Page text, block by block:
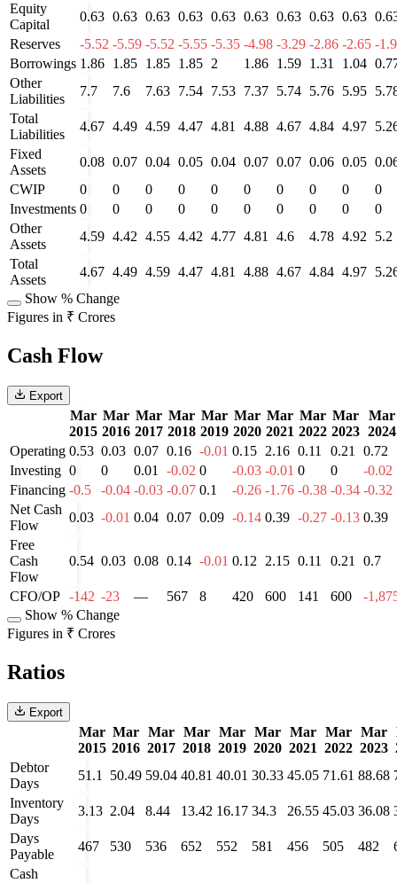
Equity
Capital
0.63 0.63 0.63 0.63 0.63 0.63 0.63 0.63 0.63
Reserves
-5.52 -5.59 -5.52 -5.55 -5.35 -4.98 -3.29 -2.86 -2.65 -
Borrowings 1.86 1.85 1.85 1.85 2 1.86 1.59 1.31 1.04
Other
Liabilities
7.7 7.6 7.63 7.54 7.53 7.37 5.74 5.76 5.95
Total
Liabilities
4.67 4.49 4.59 4.47 4.81 4.88 4.67 4.84 4.97
Fixed
Assets
0.08 0.07 0.04 0.05 0.04 0.07 0.07 0.06 0.05
CWIP
0 0 0 0 0 0 0 0 0
0
Investments 0 0 0 0 0 0 0 0 0
0
Other
Assets
4.59 4.42 4.55 4.42 4.77 4.81 4.6 4.78 4.92
5.2
Total
Assets
4.67 4.49 4.59 4.47 4.81 4.88 4.67 4.84 4.97
Show % Change
Figures in ₹ Crores
Cash Flow
Export
Mar
2015
Mar
2016
Mar
2017
Mar
2018
Mar
2019
Mar
2020
Mar
2021
Mar
2022
Mar
2023
Mar
2024
Operating 0.53 0.03 0.07 0.16 -0.01 0.15 2.16 0.11 0.21
0.72
Investing 0 0 0.01 -0.02 0 -0.03 -0.01 0 0
-0.02
Financing -0.5 -0.04 -0.03 -0.07 0.1 -0.26 -1.76 -0.38 -0.34 -0.32
Net Cash
Flow
0.03 -0.01 0.04 0.07 0.09 -0.14 0.39 -0.27 -0.13 0.39
Free
Cash
Flow
0.54 0.03 0.08 0.14 -0.01 0.12 2.15 0.11 0.21 0.7
CFO/OP -142 -23 — 567 8 420 600 141 600
-
Show % Change
Figures in ₹ Crores
Ratios
Export
Mar
2015
Mar
2016
Mar
2017
Mar
2018
Mar
2019
Mar
2020
Mar
2021
Mar
2022
Mar
2023
Debtor
Days
51.1 50.49 59.04 40.81 40.01 30.33 45.05 71.61 88.68
Inventory
Days
3.13 2.04 8.44 13.42 16.17 34.3 26.55 45.03 36.08
Days
Payable
467 530 536 652 552 581 456 505 482
Cash